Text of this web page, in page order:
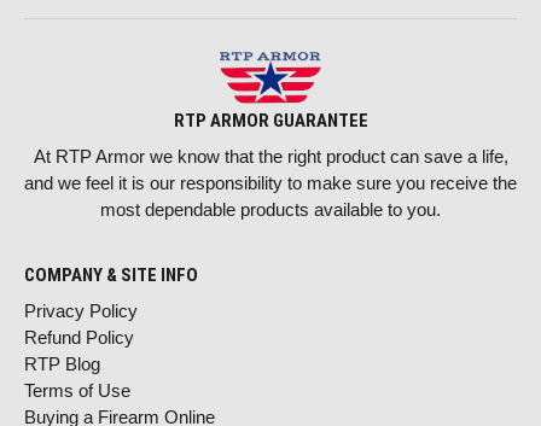
RTP ARMOR GUARANTEE
At RTP Armor we know that the right product can save a life,
and we feel it is our responsibility to make sure you receive the
most dependable products available to you.
COMPANY & SITE INFO
Privacy Policy
Refund Policy
RTP Blog
Terms of Use
Buying a Firearm Online